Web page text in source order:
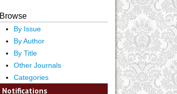
Browse
By Issue
By Author
By Title
Other Journals
Categories
Notifications